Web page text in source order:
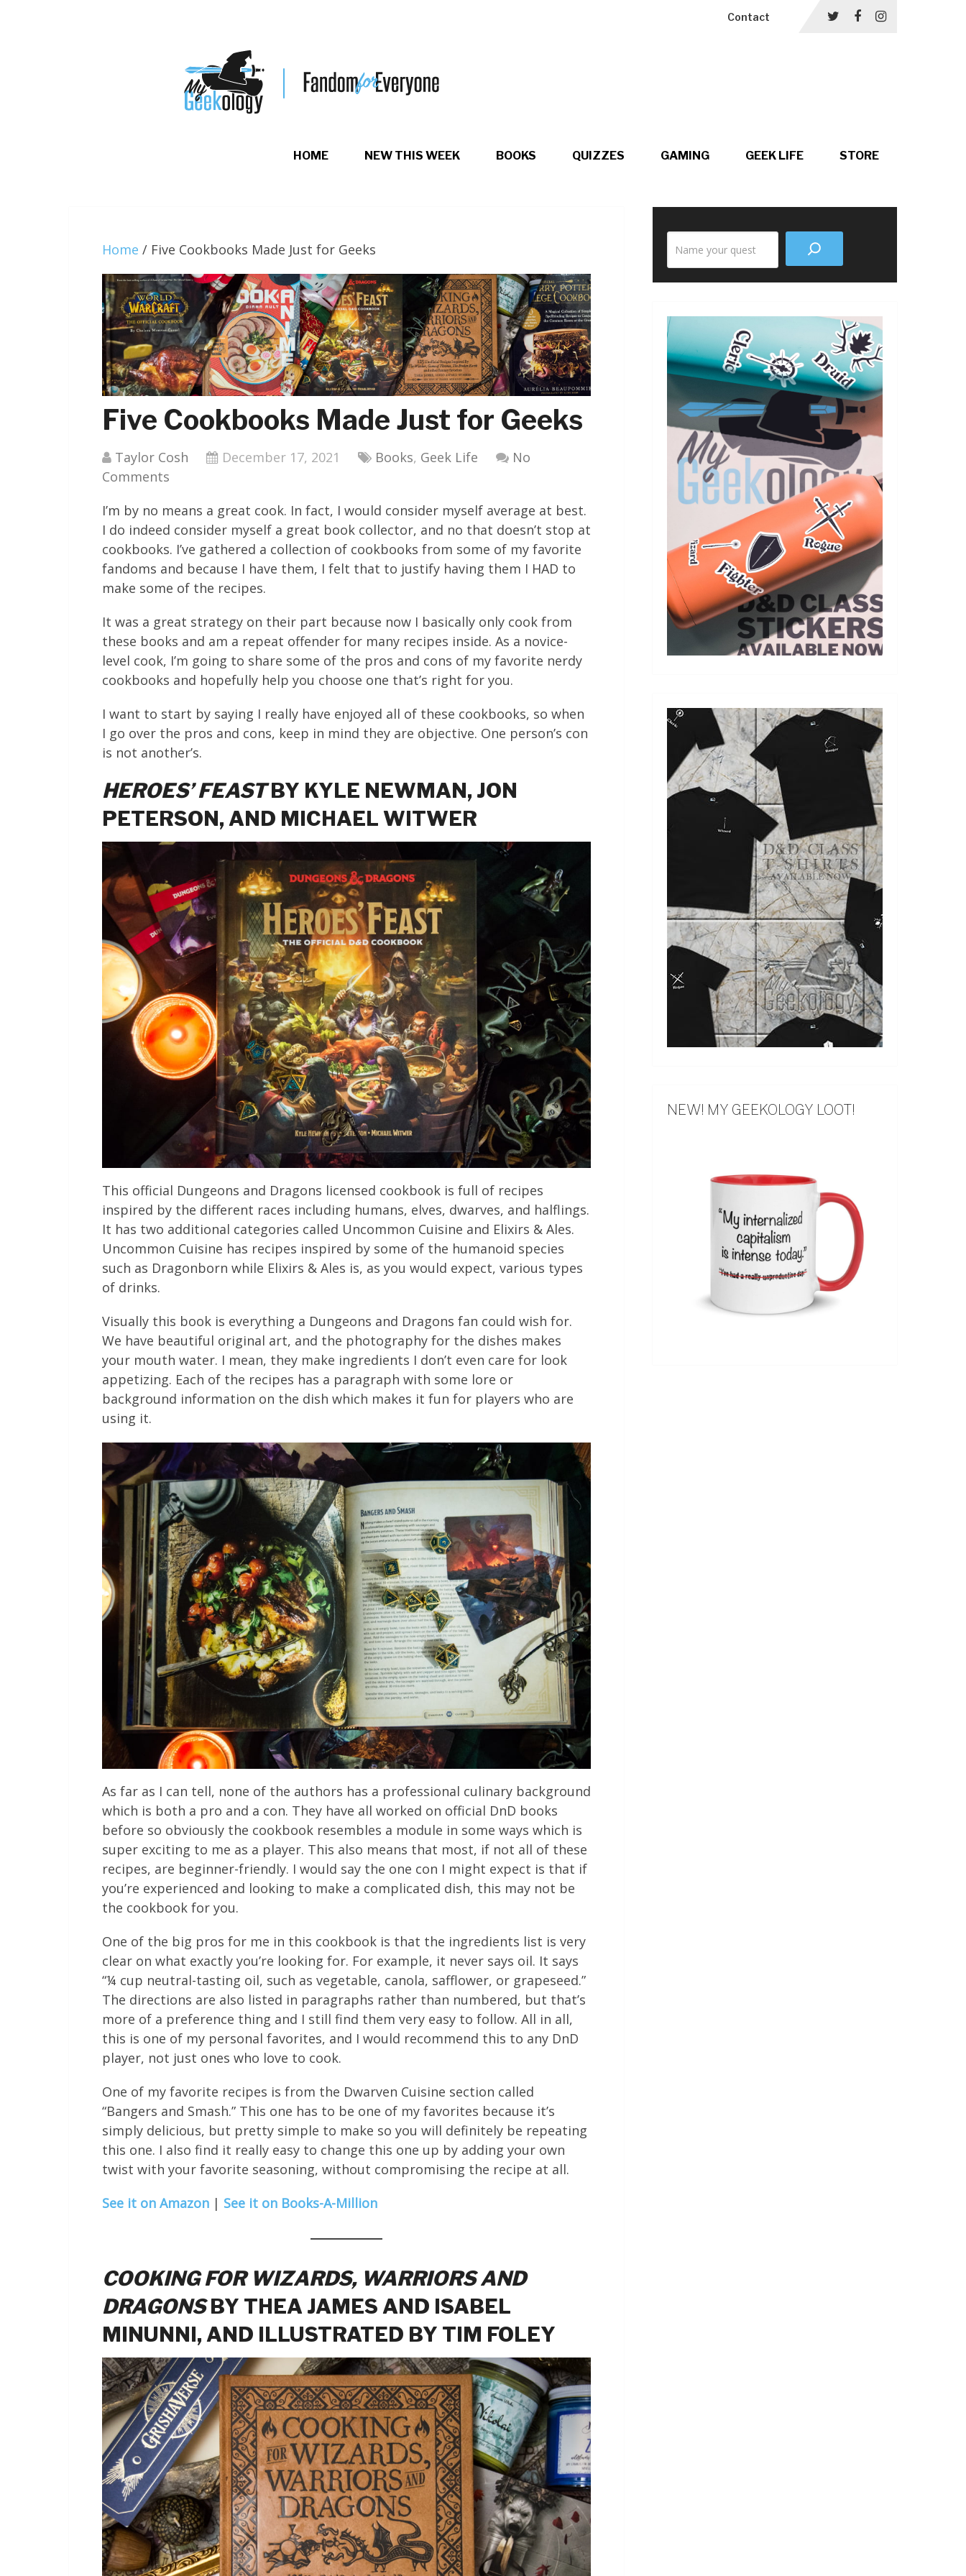
Contact
HOME NEW THIS WEEK BOOKS QUIZZES GAMING GEEK LIFE STORE
Home / Five Cookbooks Made Just for Geeks
Five Cookbooks Made Just for Geeks
Taylor Cosh December 17, 2021 Books, Geek Life
No
Comments
I’m by no means a great cook. In fact, I would consider myself average at best.
I do indeed consider myself a great book collector, and no that doesn’t stop at
cookbooks. I’ve gathered a collection of cookbooks from some of my favorite
fandoms and because I have them, I felt that to justify having them I HAD to
make some of the recipes.
It was a great strategy on their part because now I basically only cook from
these books and am a repeat offender for many recipes inside. As a novice-
level cook, I’m going to share some of the pros and cons of my favorite nerdy
cookbooks and hopefully help you choose one that’s right for you.
I want to start by saying I really have enjoyed all of these cookbooks, so when
I go over the pros and cons, keep in mind they are objective. One person’s con
is not another’s.
HEROES’ FEASTBY KYLE NEWMAN, JON
PETERSON, AND MICHAEL WITWER
This official Dungeons and Dragons licensed cookbook is full of recipes
inspired by the different races including humans, elves, dwarves, and halflings.
It has two additional categories called Uncommon Cuisine and Elixirs & Ales.
Uncommon Cuisine has recipes inspired by some of the humanoid species
such as Dragonborn while Elixirs & Ales is, as you would expect, various types
of drinks.
Visually this book is everything a Dungeons and Dragons fan could wish for.
We have beautiful original art, and the photography for the dishes makes
your mouth water. I mean, they make ingredients I don’t even care for look
appetizing. Each of the recipes has a paragraph with some lore or
background information on the dish which makes it fun for players who are
using it.
As far as I can tell, none of the authors has a professional culinary background
which is both a pro and a con. They have all worked on official DnD books
before so obviously the cookbook resembles a module in some ways which is
super exciting to me as a player. This also means that most, if not all of these
recipes, are beginner-friendly. I would say the one con I might expect is that if
you’re experienced and looking to make a complicated dish, this may not be
the cookbook for you.
One of the big pros for me in this cookbook is that the ingredients list is very
clear on what exactly you’re looking for. For example, it never says oil. It says
“¼ cup neutral-tasting oil, such as vegetable, canola, safflower, or grapeseed.”
The directions are also listed in paragraphs rather than numbered, but that’s
more of a preference thing and I still find them very easy to follow. All in all,
this is one of my personal favorites, and I would recommend this to any DnD
player, not just ones who love to cook.
One of my favorite recipes is from the Dwarven Cuisine section called
“Bangers and Smash.” This one has to be one of my favorites because it’s
simply delicious, but pretty simple to make so you will definitely be repeating
this one. I also find it really easy to change this one up by adding your own
twist with your favorite seasoning, without compromising the recipe at all.
See it on Amazon | See it on Books-A-Million
COOKING FOR WIZARDS, WARRIORS AND
DRAGONSBY THEA JAMES AND ISABEL
MINUNNI, AND ILLUSTRATED BY TIM FOLEY
the
NEW! MY GEEKOLOGY LOOT!